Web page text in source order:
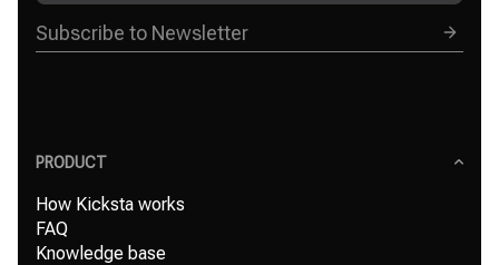
PRODUCT
How Kicksta works
FAQ
Knowledge base